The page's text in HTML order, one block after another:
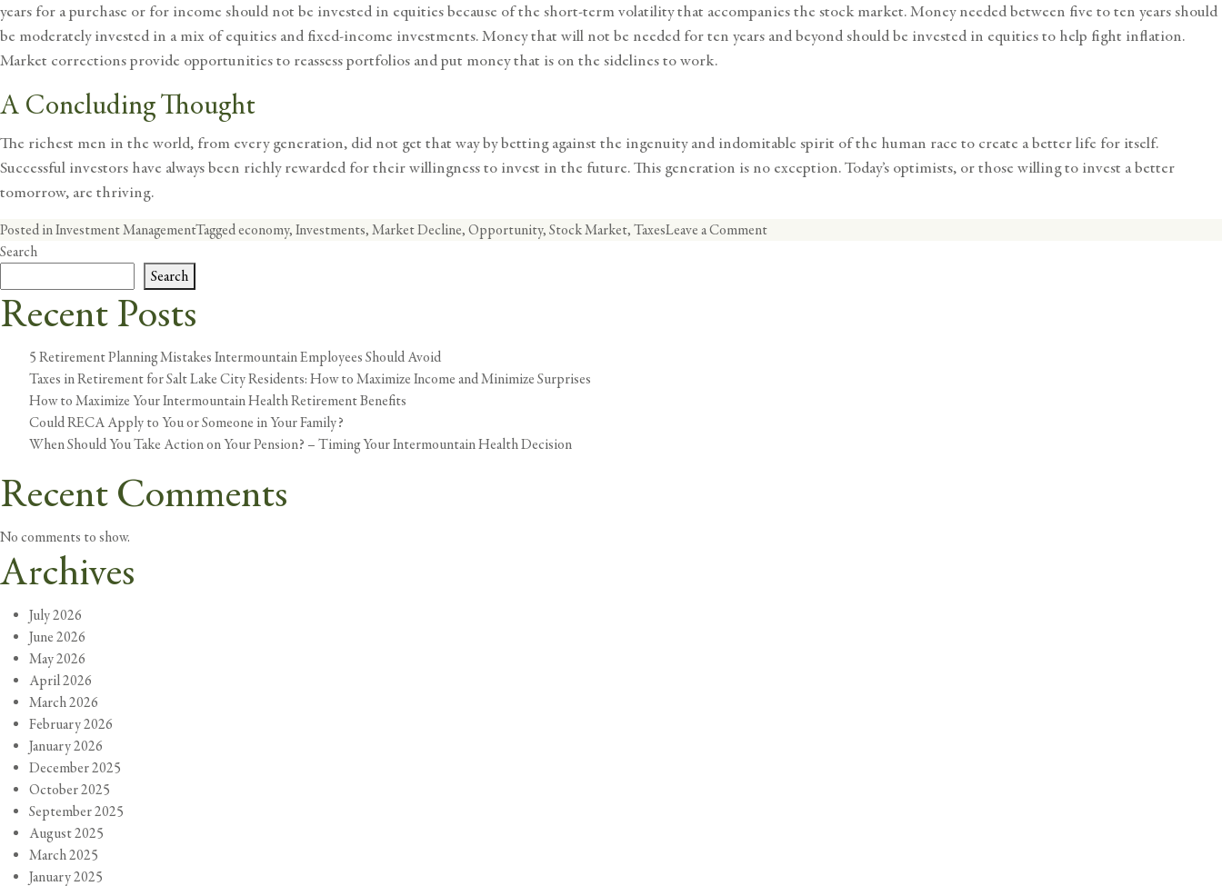
years for a purchase or for income should not be invested in equities because of the short-term volatility that accompanies the stock market. Money needed between five to ten years should
be moderately invested in a mix of equities and fixed-income investments. Money that will not be needed for ten years and beyond should be invested in equities to help fight inflation.
Market corrections provide opportunities to reassess portfolios and put money that is on the sidelines to work.
A Concluding Thought
The richest men in the world, from every generation, did not get that way by betting against the ingenuity and indomitable spirit of the human race to create a better life for itself.
Successful investors have always been richly rewarded for their willingness to invest in the future. This generation is no exception. Today’s optimists, or those willing to invest a better
tomorrow, are thriving.
Posted inInvestment ManagementTaggedeconomy, Investments, Market Decline, Opportunity, Stock Market, TaxesLeave a Commenton
Search
Search
Recent Posts
5 Retirement Planning Mistakes Intermountain Employees Should Avoid
Taxes in Retirement for Salt Lake City Residents: How to Maximize Income and Minimize Surprises
How to Maximize Your Intermountain Health Retirement Benefits
Could RECA Apply to You or Someone in Your Family?
When Should You Take Action on Your Pension? – Timing Your Intermountain Health Decision
Recent Comments
No comments to show.
Archives
July 2026
June 2026
May 2026
April 2026
March 2026
February 2026
January 2026
December 2025
October 2025
September 2025
August 2025
March 2025
January 2025